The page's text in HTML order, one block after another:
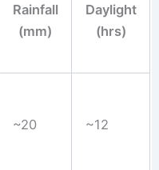
Rainfall
(mm)
Daylight
(hrs)
~20 ~12